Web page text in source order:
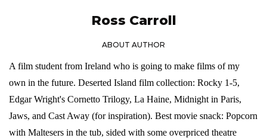
Ross Carroll
ABOUT AUTHOR
A film student from Ireland who is going to make films of my
own in the future. Deserted Island film collection: Rocky 1-5,
Edgar Wright's Cornetto Trilogy, La Haine, Midnight in Paris,
Jaws, and Cast Away (for inspiration). Best movie snack: Popcorn
with Maltesers in the tub, sided with some overpriced theatre